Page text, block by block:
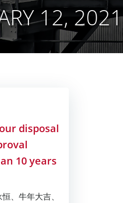
12, 2021
disposal
10 years
、牛年大吉、